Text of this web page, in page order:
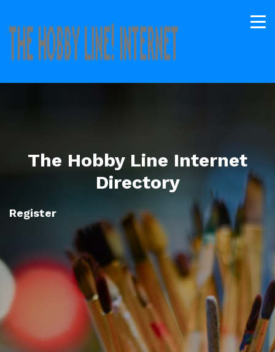
The Hobby Line Internet
Directory
Register